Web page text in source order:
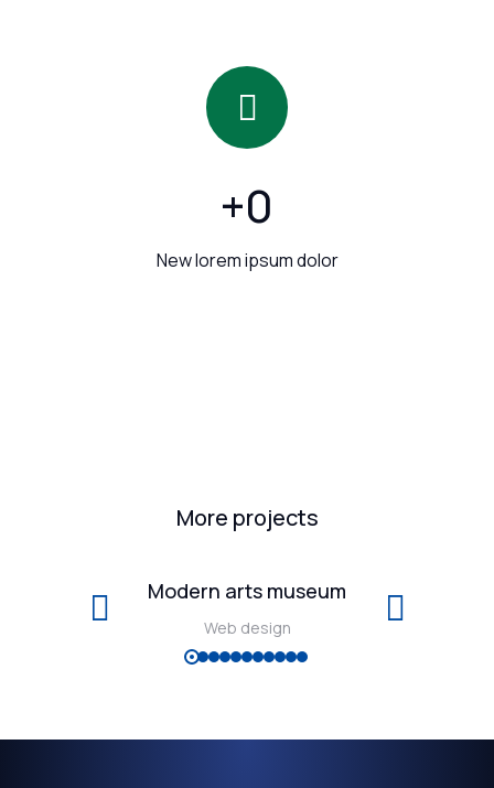
+0
New lorem ipsum dolor
More projects
Modern arts museum
Web design